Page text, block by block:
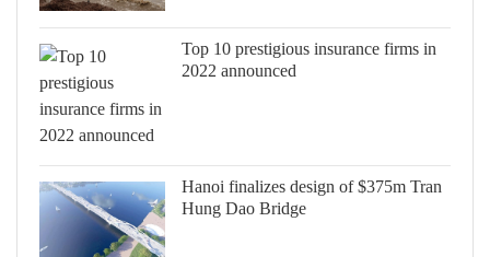
Top 10 prestigious insurance firms in
2022 announced
Hanoi finalizes design of $375m Tran
Hung Dao Bridge